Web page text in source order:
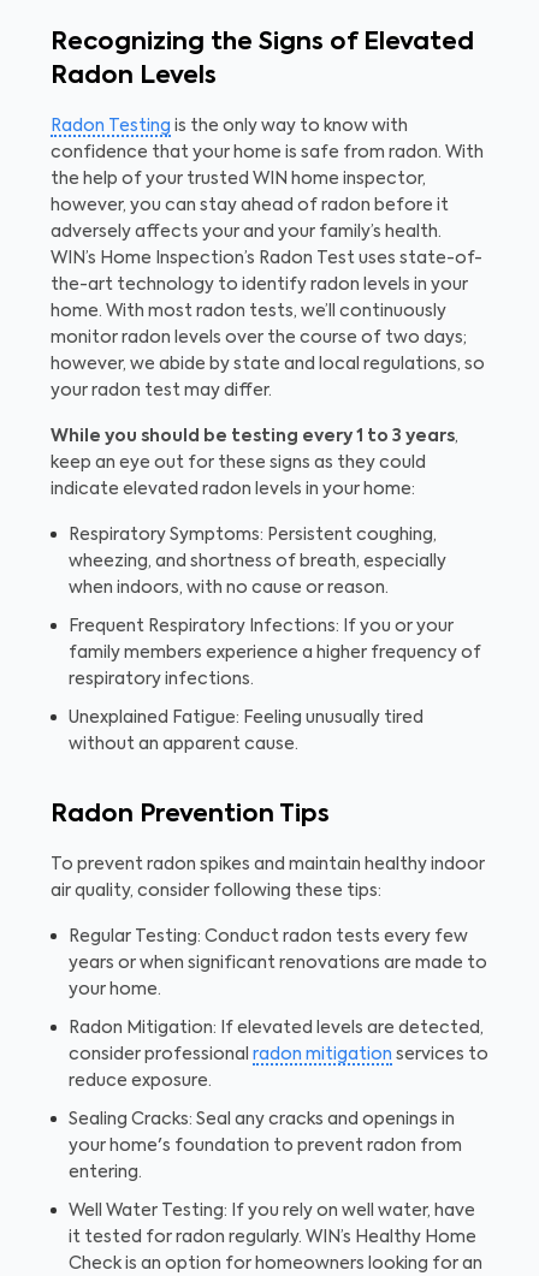
Recognizing the Signs of Elevated
Radon Levels
Radon Testing is the only way to know with
confidence that your home is safe from radon. With
the help of your trusted WIN home inspector,
however, you can stay ahead of radon before it
adversely affects your and your family’s health.
WIN’s Home Inspection’s Radon Test uses state-of-
the-art technology to identify radon levels in your
home. With most radon tests, we’ll continuously
monitor radon levels over the course of two days;
however, we abide by state and local regulations, so
your radon test may differ.
While you should be testing every 1 to 3 years,
keep an eye out for these signs as they could
indicate elevated radon levels in your home:
Respiratory Symptoms: Persistent coughing,
wheezing, and shortness of breath, especially
when indoors, with no cause or reason.
Frequent Respiratory Infections: If you or your
family members experience a higher frequency of
respiratory infections.
Unexplained Fatigue: Feeling unusually tired
without an apparent cause.
Radon Prevention Tips
To prevent radon spikes and maintain healthy indoor
air quality, consider following these tips:
Regular Testing: Conduct radon tests every few
years or when significant renovations are made to
your home.
Radon Mitigation: If elevated levels are detected,
consider professional radon mitigation services to
reduce exposure.
Sealing Cracks: Seal any cracks and openings in
your home's foundation to prevent radon from
entering.
Well Water Testing: If you rely on well water, have
it tested for radon regularly. WIN’s Healthy Home
Check is an option for homeowners looking for an